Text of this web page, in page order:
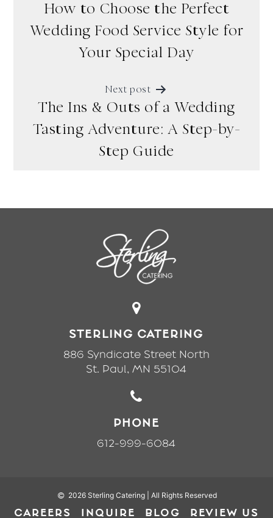
NAVIGATION
How to Choose the Perfect
Wedding Food Service Style for
Your Special Day
Next post
The Ins & Outs of a Wedding
Tasting Adventure: A Step-by-
Step Guide
STERLING CATERING
886 Syndicate Street North
St. Paul, MN 55104
PHONE
612-999-6084
2026 Sterling Catering | All Rights Reserved
CAREERS INQUIRE BLOG REVIEW US